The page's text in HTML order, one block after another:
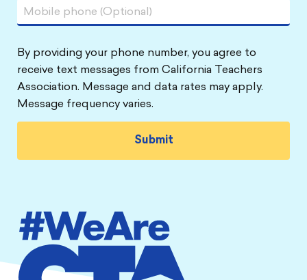
By providing your phone number, you agree to
receive text messages from California Teachers
Association. Message and data rates may apply.
Message frequency varies.